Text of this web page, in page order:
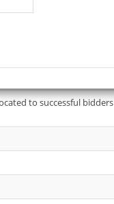
available at Cashier’s
to successful bidders